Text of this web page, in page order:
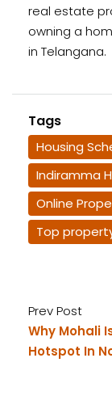
real estate
owning a
in Telangana.
Tags
Housing
Indiramma
Online
Top
Prev Post
Why Mohali
Hotspot In